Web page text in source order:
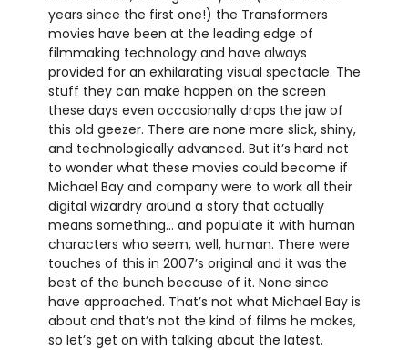
years since the first one!) the Transformers
movies have been at the leading edge of
filmmaking technology and have always
provided for an exhilarating visual spectacle. The
stuff they can make happen on the screen
these days even occasionally drops the jaw of
this old geezer. There are none more slick, shiny,
and technologically advanced. But it’s hard not
to wonder what these movies could become if
Michael Bay and company were to work all their
digital wizardry around a story that actually
means something... and populate it with human
characters who seem, well, human. There were
touches of this in 2007’s original and it was the
best of the bunch because of it. None since
have approached. That’s not what Michael Bay is
about and that’s not the kind of films he makes,
so let’s get on with talking about the latest.